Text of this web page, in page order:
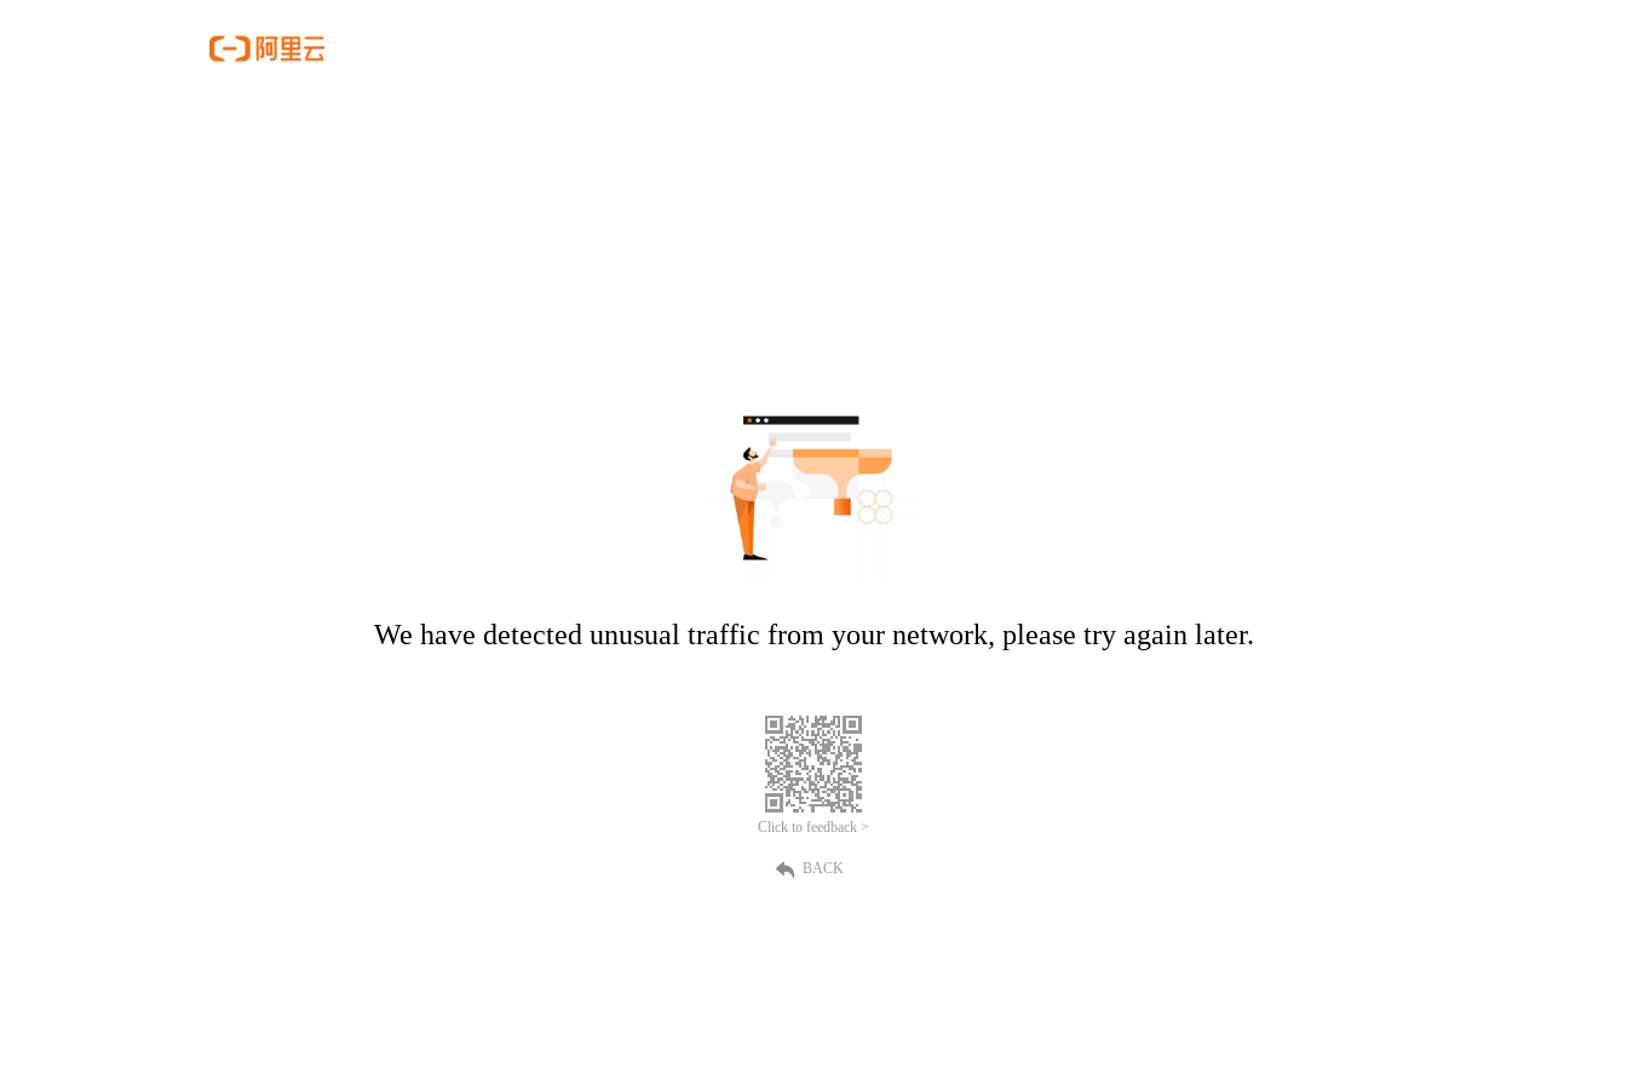
We have detected unusual traffic from your network, please try again later.
Click to feedback >
BACK